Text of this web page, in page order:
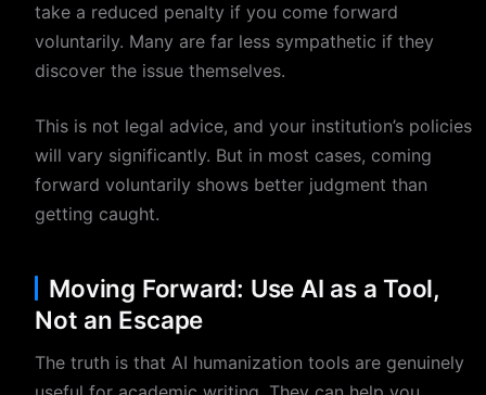
take a reduced penalty if you come forward
voluntarily. Many are far less sympathetic if they
discover the issue themselves.
This is not legal advice, and your institution’s policies
will vary significantly. But in most cases, coming
forward voluntarily shows better judgment than
getting caught.
Moving Forward: Use AI as a Tool,
Not an Escape
The truth is that AI humanization tools are genuinely